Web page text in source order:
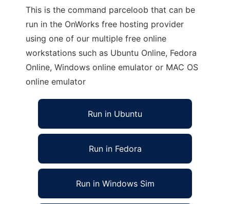
This is the command parceloob that can be
run in the OnWorks free hosting provider
using one of our multiple free online
workstations such as Ubuntu Online, Fedora
Online, Windows online emulator or MAC OS
online emulator
Run in Ubuntu
Run in Fedora
Run in Windows Sim